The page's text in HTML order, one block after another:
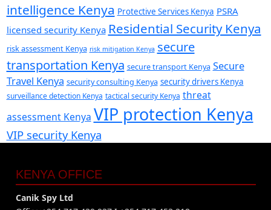
intelligence Kenya Protective Services Kenya PSRA
licensed security Kenya Residential Security Kenya
risk assessment Kenya risk mitigation Kenya secure
transportation Kenya secure transport Kenya Secure
Travel Kenya security consulting Kenya security drivers Kenya
surveillance detection Kenya tactical security Kenya threat
assessment Kenya VIP protection Kenya
VIP security Kenya
KENYA OFFICE
Canik Spy Ltd